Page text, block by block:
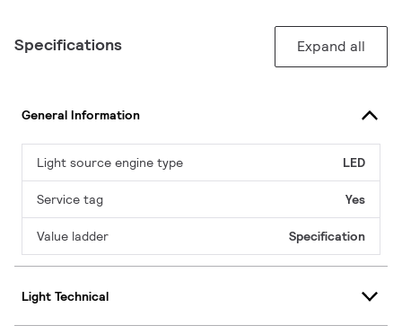
Specifications Expand all
General Information
Light source engine type LED
Service tag Yes
Value ladder Specification
Light Technical